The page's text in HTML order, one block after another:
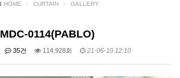
HOME CURTAIN GALLERY
MDC-0114(PABLO)
35건 114,928회 21-06-10 12:10